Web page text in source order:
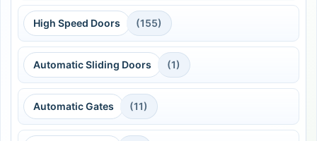
High Speed Doors (155)
Automatic Sliding Doors (1)
Automatic Gates (11)